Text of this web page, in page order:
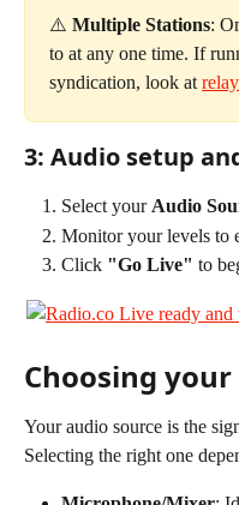
⚠️ Multiple Stations:
to at any one time. If
syndication, look at
3: Audio setup
Select your Audio
Monitor your levels to
Click "Go Live" to
Choosing
Your audio source is the
Selecting the right one